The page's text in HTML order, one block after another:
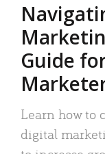
Guide
Learn how to
digital